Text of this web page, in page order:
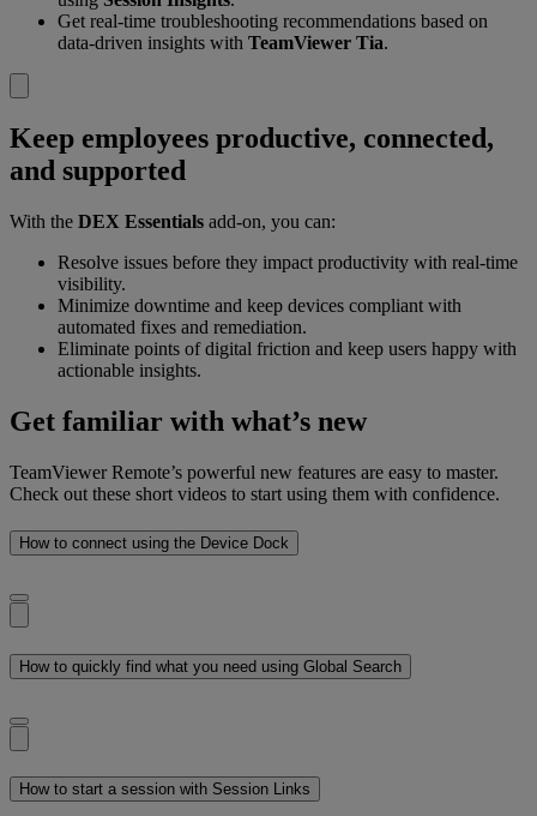
Get real-time troubleshooting recommendations based on
data-driven insights with TeamViewer Tia.
Keep employees productive, connected,
and supported
With the DEX Essentials add-on, you can:
Resolve issues before they impact productivity with real-time
visibility.
Minimize downtime and keep devices compliant with
automated fixes and remediation.
Eliminate points of digital friction and keep users happy with
actionable insights.
Get familiar with what’s new
TeamViewer Remote’s powerful new features are easy to master.
Check out these short videos to start using them with confidence.
How to connect using the Device Dock
How to quickly find what you need using Global Search
How to start a session with Session Links